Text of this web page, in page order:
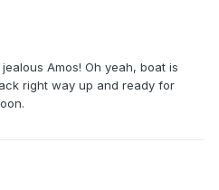
Amos! Oh yeah, boat is
right way up and ready for